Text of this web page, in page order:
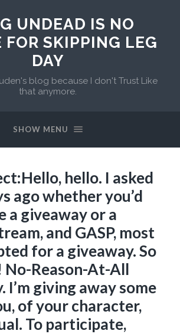
UNDEAD IS NO
FOR SKIPPING LEG
DAY
blog because I don't Trust Like
that anymore.
SHOW MENU
hello. I asked
ago whether you’d
a giveaway or a
and GASP, most
for a giveaway. So
No-Reason-At-All
I’m giving away some
of your character,
To participate,